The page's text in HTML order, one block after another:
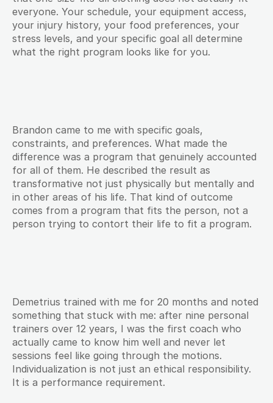
everyone. Your schedule, your equipment access,
your injury history, your food preferences, your
stress levels, and your specific goal all determine
what the right program looks like for you.
Brandon came to me with specific goals,
constraints, and preferences. What made the
difference was a program that genuinely accounted
for all of them. He described the result as
transformative not just physically but mentally and
in other areas of his life. That kind of outcome
comes from a program that fits the person, not a
person trying to contort their life to fit a program.
Demetrius trained with me for 20 months and noted
something that stuck with me: after nine personal
trainers over 12 years, I was the first coach who
actually came to know him well and never let
sessions feel like going through the motions.
Individualization is not just an ethical responsibility.
It is a performance requirement.